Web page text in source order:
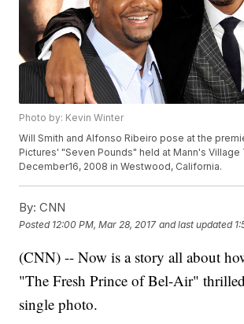
Photo by: Kevin Winter
Will Smith and Alfonso Ribeiro pose at the
Pictures' "Seven Pounds" held at Mann's Village
December16, 2008 in Westwood, California.
By: CNN
Posted 12:00 PM, Mar 28, 2017 and last updated
(CNN) -- Now is a story all about
"The Fresh Prince of Bel-Air"
single photo.